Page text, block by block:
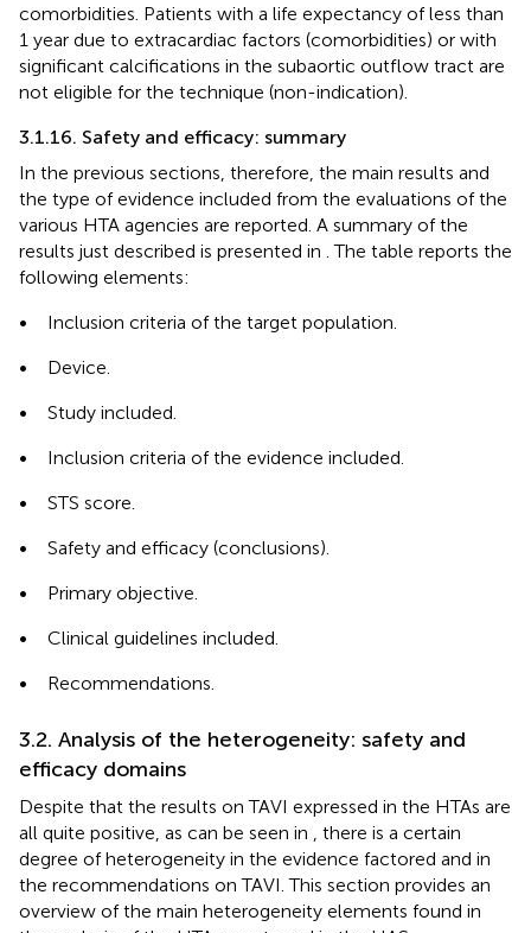
comorbidities. Patients with a life expectancy of less than
1 year due to extracardiac factors (comorbidities) or with
significant calcifications in the subaortic outflow tract are
not eligible for the technique (non-indication).
3.1.16. Safety and efficacy: summary
In the previous sections, therefore, the main results and
the type of evidence included from the evaluations of the
various HTA agencies are reported. A summary of the
results just described is presented in . The table reports the
following elements:
•
Inclusion criteria of the target population.
•
Device.
•
Study included.
•
Inclusion criteria of the evidence included.
•
STS score.
•
Safety and efficacy (conclusions).
•
Primary objective.
•
Clinical guidelines included.
•
Recommendations.
3.2. Analysis of the heterogeneity: safety and
efficacy domains
Despite that the results on TAVI expressed in the HTAs are
all quite positive, as can be seen in
, there is a certain
degree of heterogeneity in the evidence factored and in
the recommendations on TAVI. This section provides an
overview of the main heterogeneity elements found in